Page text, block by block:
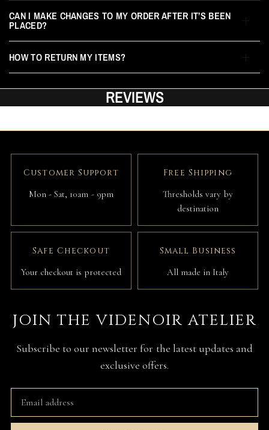
CAN I MAKE CHANGES TO MY ORDER AFTER IT’S BEEN
PLACED?
HOW TO RETURN MY ITEMS?
REVIEWS
Customer Support
Mon - Sat, 10am - 9pm
Free Shipping
Thresholds vary by
destination
Safe Checkout
Your checkout is protected
Small Business
All made in Italy
JOIN THE VIDENOIR ATELIER
Subscribe to our newsletter for the latest updates and
exclusive offers.